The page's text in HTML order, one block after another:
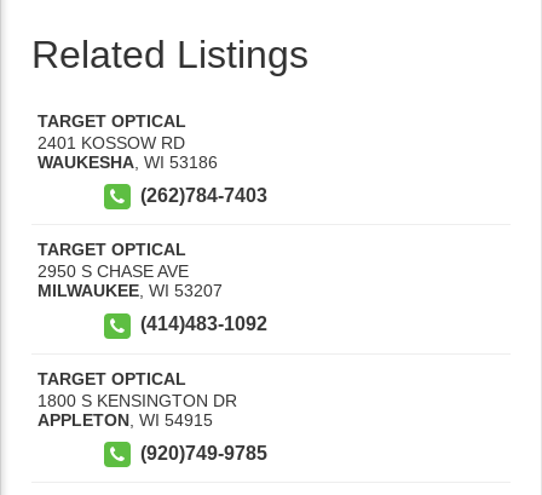
Related Listings
TARGET OPTICAL
2401 KOSSOW RD
WAUKESHA WI 53186
(262)784-7403
TARGET OPTICAL
2950 S CHASE AVE
MILWAUKEE, WI 53207
(414)483-1092
TARGET OPTICAL
1800 S KENSINGTON DR
APPLETON WI 54915
(920)749-9785